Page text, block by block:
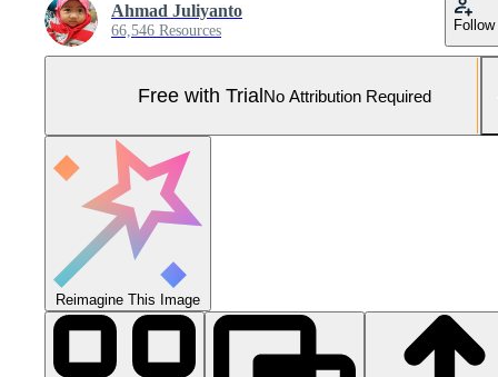
Ahmad Juliyanto
66,546 Resources Follow
Free with TrialNo Attribution Required
Reimagine This Image